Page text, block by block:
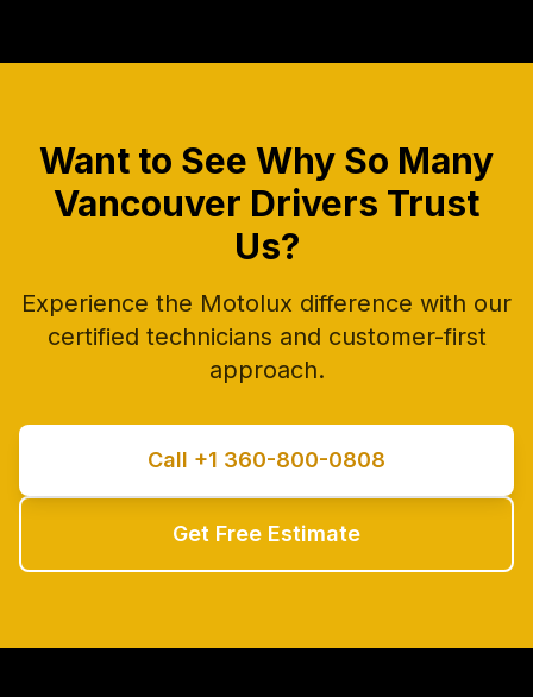
Want to See Why So Many
Vancouver Drivers Trust
Us?
Experience the Motolux difference with our
certified technicians and customer-first
approach.
Call +1 360-800-0808
Get Free Estimate